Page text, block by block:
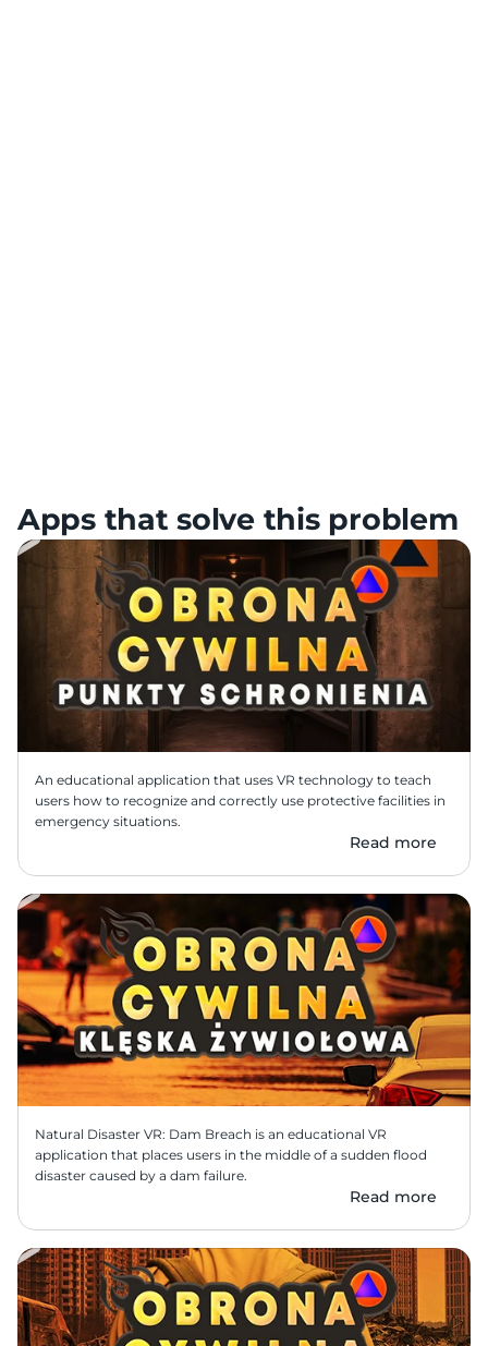
Apps that solve this problem
An educational application that uses VR technology to teach
users how to recognize and correctly use protective facilities in
emergency situations.
Read more
Natural Disaster VR: Dam Breach is an educational VR
application that places users in the middle of a sudden flood
disaster caused by a dam failure.
Read more